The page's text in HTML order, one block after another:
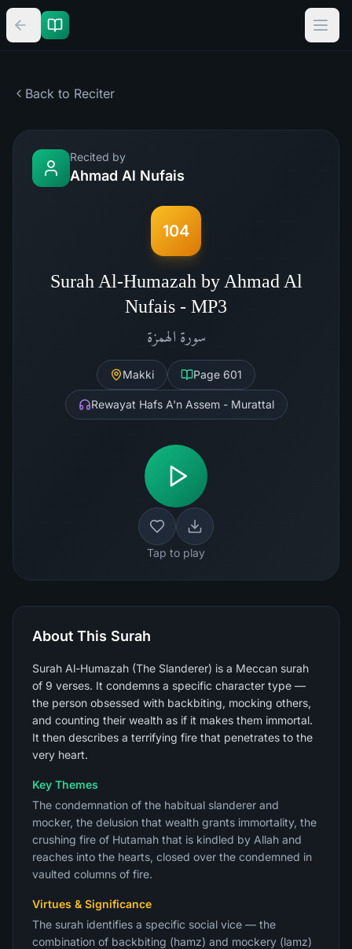
Back to Reciter
Recited by
Ahmad Al Nufais
104
Surah Al-Humazah by Ahmad Al
Nufais - MP3
سورة الهمزة
Makki Page 601
Rewayat Hafs A'n Assem - Murattal
Tap to play
About This Surah
Surah Al-Humazah (The Slanderer) is a Meccan surah
of 9 verses. It condemns a specific character type —
the person obsessed with backbiting, mocking others,
and counting their wealth as if it makes them immortal.
It then describes a terrifying fire that penetrates to the
very heart.
Key Themes
The condemnation of the habitual slanderer and
mocker, the delusion that wealth grants immortality, the
crushing fire of Hutamah that is kindled by Allah and
reaches into the hearts, closed over the condemned in
vaulted columns of fire.
Virtues & Significance
The surah identifies a specific social vice — the
combination of backbiting (hamz) and mockery (lamz)